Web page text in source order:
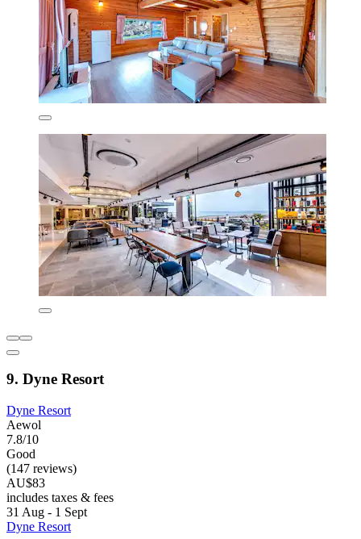
9. Dyne Resort
Dyne Resort
Aewol
7.8/10
Good
(147 reviews)
AU$83
includes taxes & fees
31 Aug - 1 Sept
Dyne Resort